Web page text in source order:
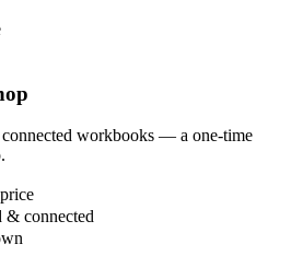
workbooks — a one-time
& connected